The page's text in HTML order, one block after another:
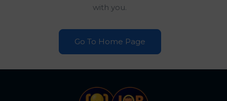
with you.
Go To Home Page